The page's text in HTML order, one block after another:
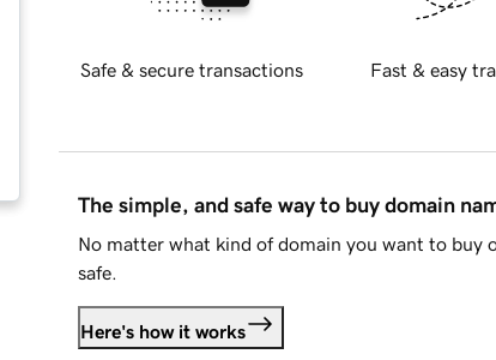
Safe & secure transactions Fast & easy
The simple, and safe way to buy domain
No matter what kind of domain you want to buy
safe.
Here's how it works